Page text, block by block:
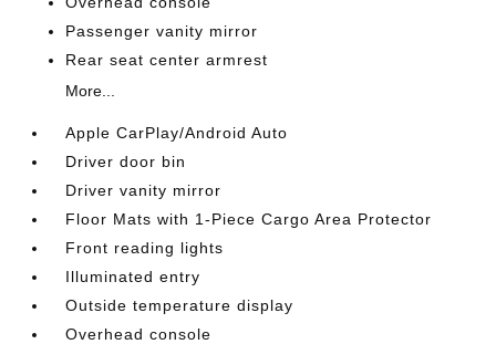
Passenger vanity mirror
Rear seat center armrest
More...
Apple CarPlay/Android Auto
Driver door bin
Driver vanity mirror
Floor Mats with 1-Piece Cargo Area Protector
Front reading lights
Illuminated entry
Outside temperature display
Overhead console